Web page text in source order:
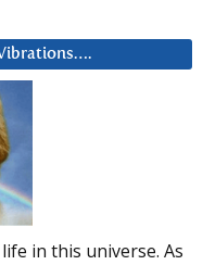
in this universe. As